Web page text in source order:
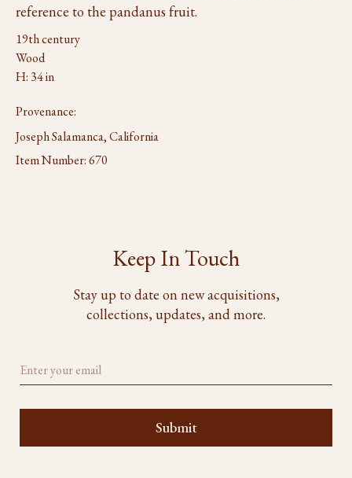
reference to the pandanus fruit.
19th century
Wood
H: 34 in
Provenance:
Joseph Salamanca, California
Item Number:670
Keep In Touch
Stay up to date on new acquisitions,
collections, updates, and more.